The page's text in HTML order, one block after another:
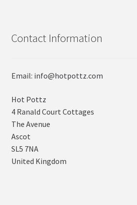
Contact Information
Email: info@hotpottz.com
Hot Pottz
4 Ranald Court Cottages
The Avenue
Ascot
SL5 7NA
United Kingdom